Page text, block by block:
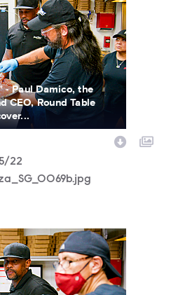
- Paul Damico, the
CEO, Round Table
22